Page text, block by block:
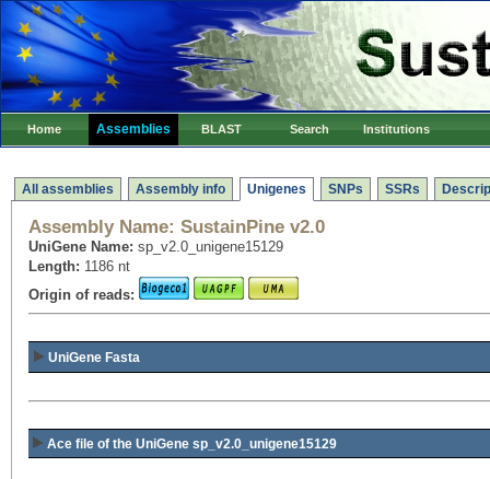
Home Assemblies BLAST Search Institutions
All assemblies Assembly info Unigenes SNPs SSRs
Assembly Name: SustainPine v2.0
UniGene Name: sp_v2.0_unigene15129
Length: 1186 nt
Origin of reads:
UniGene Fasta
Ace file of the UniGene sp_v2.0_unigene15129